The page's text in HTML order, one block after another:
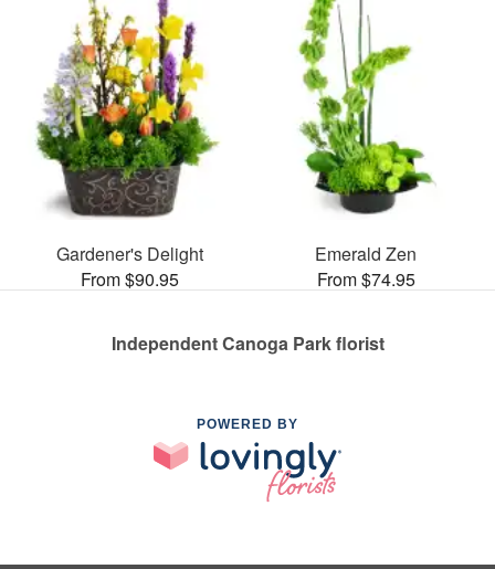
Gardener's Delight
From $90.95
Emerald Zen
From $74.95
Independent Canoga Park florist
POWERED BY